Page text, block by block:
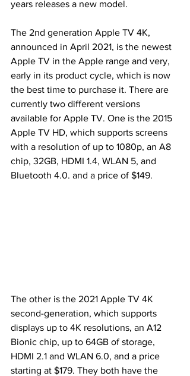
years releases a new model.
The 2nd generation Apple TV 4K,
announced in April 2021, is the newest
Apple TV in the Apple range and very,
early in its product cycle, which is now
the best time to purchase it. There are
currently two different versions
available for Apple TV. One is the 2015
Apple TV HD, which supports screens
with a resolution of up to 1080p, an A8
chip, 32GB, HDMI 1.4, WLAN 5, and
Bluetooth 4.0. and a price of $149.
The other is the 2021 Apple TV 4K
second-generation, which supports
displays up to 4K resolutions, an A12
Bionic chip, up to 64GB of storage,
HDMI 2.1 and WLAN 6.0, and a price
starting at $179. They both have the